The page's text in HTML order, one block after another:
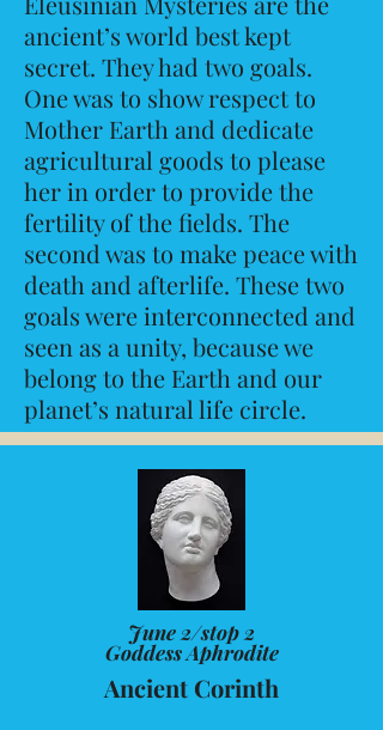
ancient’s world best kept
secret. They had two goals.
One was to show respect to
Mother Earth and dedicate
agricultural goods to please
her in order to provide the
fertility of the fields. The
second was to make peace with
death and afterlife. These two
goals were interconnected and
seen as a unity, because we
belong to the Earth and our
planet’s natural life circle.
June 2/stop 2
Goddess Aphrodite
Ancient Corinth